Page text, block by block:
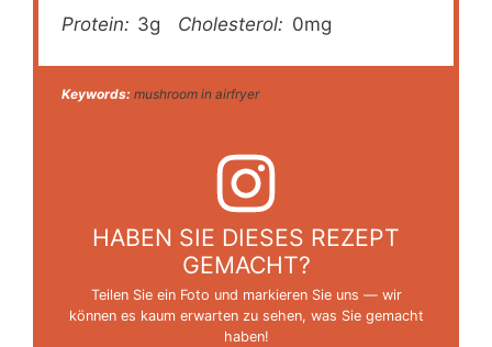
Protein: 3g Cholesterol: 0mg
Keywords: mushroom in airfryer
HABEN SIE DIESES REZEPT
GEMACHT?
Teilen Sie ein Foto und markieren Sie uns — wir
können es kaum erwarten zu sehen, was Sie gemacht
haben!